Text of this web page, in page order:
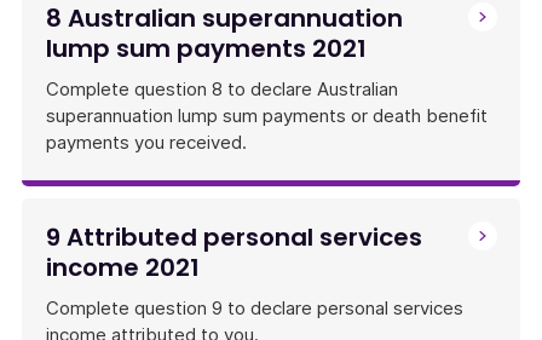
8 Australian superannuation
lump sum payments 2021
Complete question 8 to declare Australian
superannuation lump sum payments or death benefit
payments you received.
9 Attributed personal services
income 2021
Complete question 9 to declare personal services
income attributed to you.